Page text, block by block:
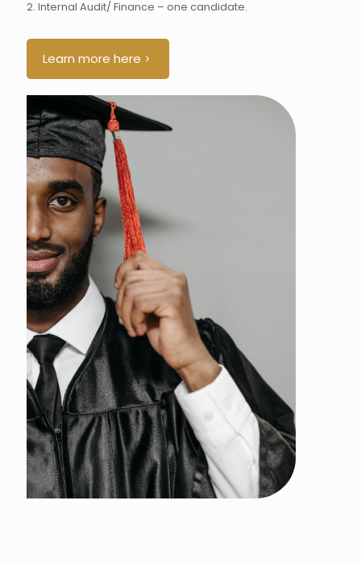
2. Internal Audit/ Finance – one candidate.
Learn more here